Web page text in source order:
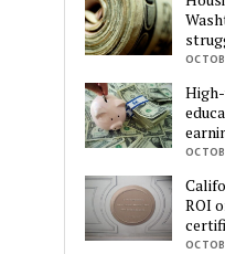
ROI